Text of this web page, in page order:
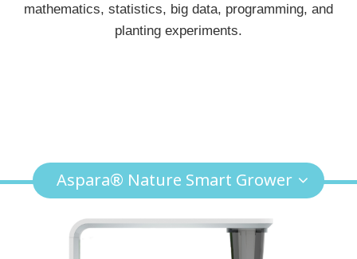
mathematics, statistics, big data, programming, and
planting experiments.
Aspara® Nature Smart Grower